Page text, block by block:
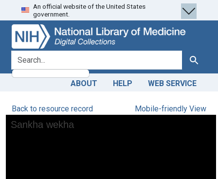
Skip
to
search
Skip to
main
content
An official website of the United States
government.
search for Search
ABOUT HELP WEB SERVICE
Back to resource record Mobile-friendly View